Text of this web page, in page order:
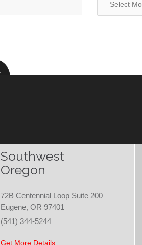
Southwest
Oregon
72B Centennial Loop Suite 200
Eugene, OR 97401
(541) 344-5244
Get More Details